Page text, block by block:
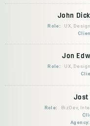
John
Role:
UX,
Jon
Role:
UX,
Jost
Role:
BizDev,
Agency: